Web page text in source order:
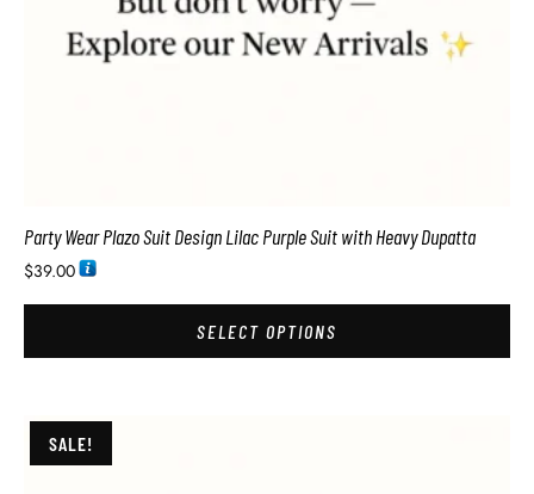
Party Wear Plazo Suit Design Lilac Purple Suit with Heavy Dupatta
$39.00
SELECT OPTIONS
SALE!